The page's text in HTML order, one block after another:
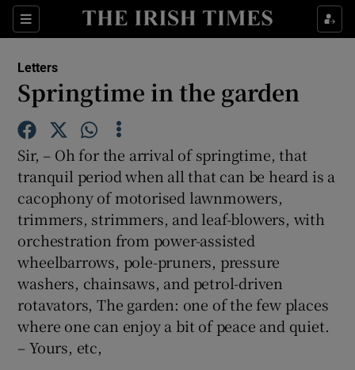
Sections
Show Life & Style sub sections
Show Technology sub sections
Show Science sub sections
Letters
Springtime in the garden
Sir, – Oh for the arrival of springtime, that
tranquil period when all that can be heard is a
cacophony of motorised lawnmowers,
trimmers, strimmers, and leaf-blowers, with
orchestration from power-assisted
wheelbarrows, pole-pruners, pressure
washers, chainsaws, and petrol-driven
rotavators, The garden: one of the few places
where one can enjoy a bit of peace and quiet.
– Yours, etc,